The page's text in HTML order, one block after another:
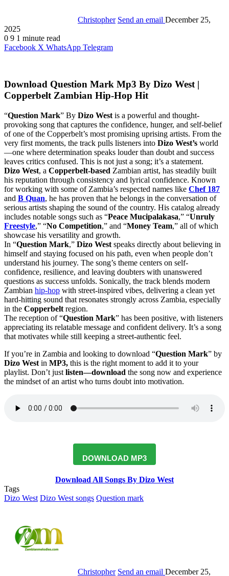
Christopher Send an email December 25,
2025
0 9 1 minute read
Facebook X WhatsApp Telegram
Download Question Mark Mp3 By Dizo West |
Copperbelt Zambian Hip-Hop Hit
“Question Mark” By Dizo West is a powerful and thought-
provoking song that captures the confidence, hunger, and self-belief
of one of the Copperbelt’s most promising uprising artists. From the
very first moments, the track pulls listeners into Dizo West’s world
—one where determination speaks louder than doubt and success
leaves critics confused. This is not just a song; it’s a statement.
Dizo West, a Copperbelt-based Zambian artist, has steadily built
his reputation through consistency and lyrical confidence. Known
for working with some of Zambia’s respected names like Chef 187
and B Quan, he has proven that he belongs in the conversation of
serious artists shaping the sound of the country. His catalog already
includes notable songs such as “Peace Mucipalakasa,” “Unruly
Freestyle,” “No Competition,” and “Money Team,” all of which
showcase his versatility and growth.
In “Question Mark,” Dizo West speaks directly about believing in
himself and staying focused on his path, even when people don’t
understand his journey. The song’s theme centers on self-
confidence, resilience, and leaving doubters with unanswered
questions as success unfolds. Sonically, the track blends modern
Zambian hip-hop with street-inspired vibes, delivering a clean yet
hard-hitting sound that resonates strongly across Zambia, especially
in the Copperbelt region.
The reception of “Question Mark” has been positive, with listeners
appreciating its relatable message and confident delivery. It’s a song
that motivates while still keeping a street-authentic feel.
If you’re in Zambia and looking to download “Question Mark” by
Dizo West in MP3, this is the right moment to add it to your
playlist. Don’t just listen—download the song now and experience
the mindset of an artist who turns doubt into motivation.
DOWNLOAD MP3
Download All Songs By Dizo West
Tags
Dizo West Dizo West songs Question mark
Christopher Send an email December 25,